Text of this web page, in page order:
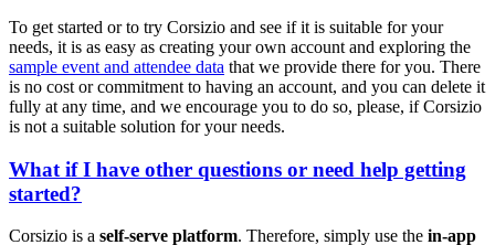
To get started or to try Corsizio and see if it is suitable for your
needs, it is as easy as creating your own account and exploring the
sample event and attendee data that we provide there for you. There
is no cost or commitment to having an account, and you can delete it
fully at any time, and we encourage you to do so, please, if Corsizio
is not a suitable solution for your needs.
What if I have other questions or need help getting
started?
Corsizio is a self-serve platform. Therefore, simply use the in-app